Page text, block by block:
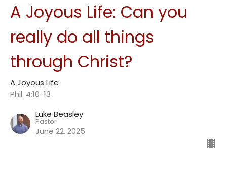
A Joyous Life: Can you
really do all things
through Christ?
A Joyous Life
Phil. 4:10-13
Luke Beasley
Pastor
June 22, 2025